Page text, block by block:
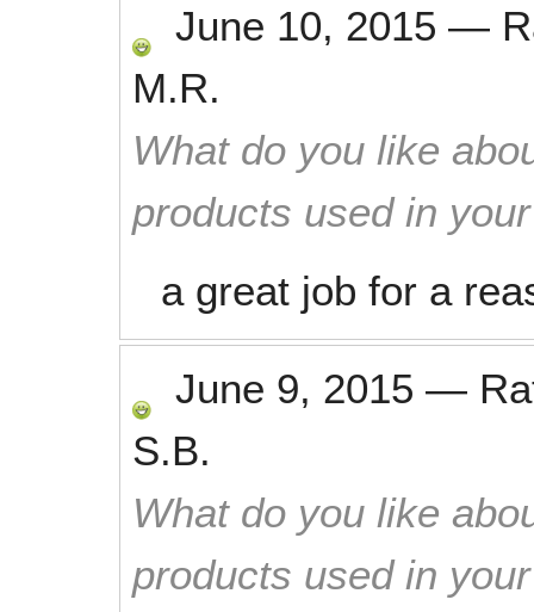
June 10, 2015 —
M.R.
What do you like
products used in
a great job for a
June 9, 2015 —
S.B.
What do you like
products used in